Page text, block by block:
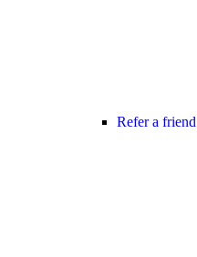
Refer a friend